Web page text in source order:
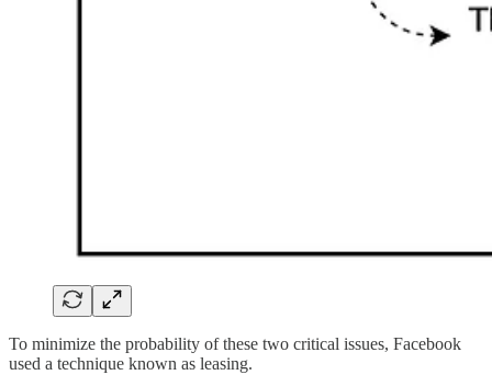
To minimize the probability of these two critical issues, Facebook
used a technique known as leasing.